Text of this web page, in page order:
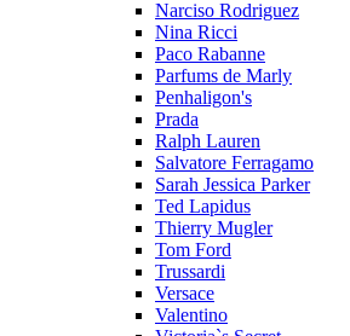
Narciso Rodriguez
Nina Ricci
Paco Rabanne
Parfums de Marly
Penhaligon's
Prada
Ralph Lauren
Salvatore Ferragamo
Sarah Jessica Parker
Ted Lapidus
Thierry Mugler
Tom Ford
Trussardi
Versace
Valentino